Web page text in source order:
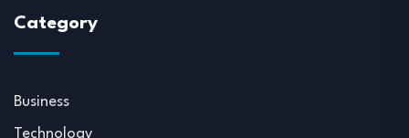
Category
Business
Technology